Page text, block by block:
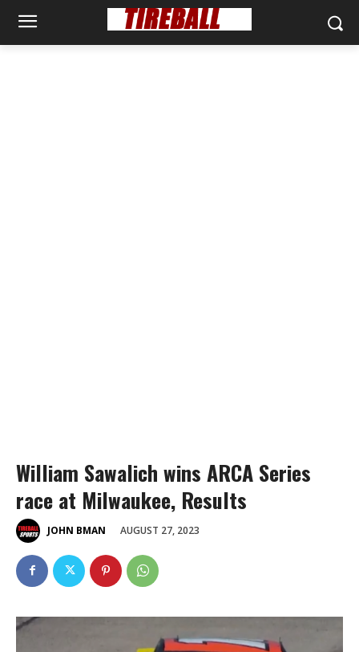
William Sawalich wins ARCA Series
race at Milwaukee, Results
JOHN BMAN AUGUST 27, 2023